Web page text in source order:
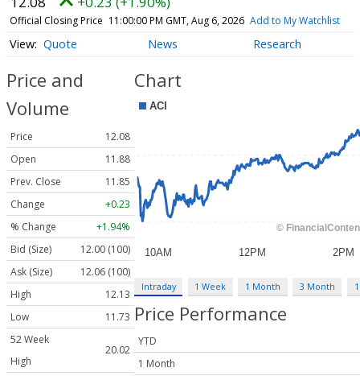
Official Closing Price 11:00:00 PM GMT, Aug 6, 2026 Add to My Watchlist
Quote News Research
Price and
Volume
Price
12.08
Open
11.88
Prev. Close
11.85
Change
+0.23
% Change
+1.94%
Bid (Size)
12.00 (100)
Ask (Size)
12.06 (100)
High
12.13
Low
11.73
52 Week
High
20.02
Chart
Intraday 1 Week 1 Month 3 Month
Price Performance
YTD
1 Month